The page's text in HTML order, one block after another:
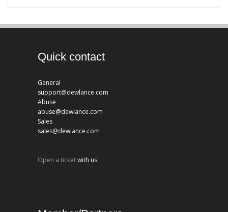
Quick contact
General
support@dewlance.com
Abuse
abuse@dewlance.com
Sales
sales@dewlance.com
Open a ticketwith us.